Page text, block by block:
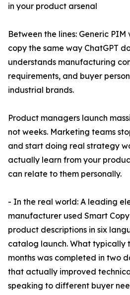
in your product arsenal
Between the lines: Generic
copy the same way ChatGPT
understands manufacturing
requirements, and buyer
industrial brands.
Product managers launch
not weeks. Marketing teams
and start doing real strategy
actually learn from your
can relate to them personally.
- In the real world: A leading
manufacturer used Smart
product descriptions in six
catalog launch. What typically
months was completed in two
that actually improved
speaking to different buyer